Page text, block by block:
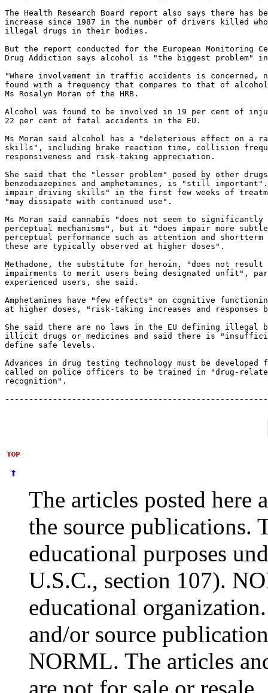
The Health Research Board report also says there has
increase since 1987 in the number of drivers killed
illegal drugs in their bodies.
But the report conducted for the European Monitoring
Drug Addiction says alcohol is "the biggest problem"
"Where involvement in traffic accidents is concerned,
found with a frequency that compares to that of
Ms Rosalyn Moran of the HRB.
Alcohol was found to be involved in 19 per cent of
22 per cent of fatal accidents in the EU.
Ms Moran said alcohol has a "deleterious effect on a
skills", including brake reaction time, collision
responsiveness and risk-taking appreciation.
She said that the "lesser problem" posed by other
benzodiazepines and amphetamines, is "still important".
impair driving skills" in the first few weeks of
"may dissipate with continued use".
Ms Moran said cannabis "does not seem to
perceptual mechanisms", but it "does impair more
perceptual performance such as attention and shortterm
these are typically observed at higher doses".
Methadone, the substitute for heroin, "does not
impairments to merit users being designated unfit",
experienced users, she said.
Amphetamines have "few effects" on cognitive
at higher doses, "risk-taking increases and responses
She said there are no laws in the EU defining illegal
illicit drugs or medicines and said there is
define safe levels.
Advances in drug testing technology must be
called on police officers to be trained in "drug-
recognition".
The articles posted here
the source publications.
educational purposes
U.S.C., section 107).
educational
and/or source
NORML. The articles